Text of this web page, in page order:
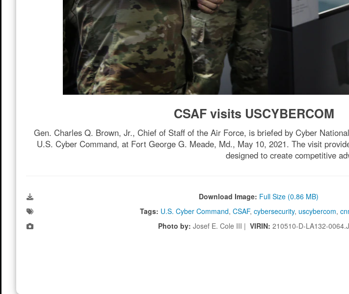
CSAF visits USCYBERCOM
Gen. Charles Q. Brown, Jr., Chief of Staff of the Air Force, is briefed by Cyber
U.S. Cyber Command, at Fort George G. Meade, Md., May 10, 2021. The visit
designed to create competitive
Download Image: Full Size (0.86 MB)
Tags: U.S. Cyber Command,CSAF,cybersecurity, uscybercom,
Photo by: Josef E. Cole III |VIRIN:210510-D-LA132-